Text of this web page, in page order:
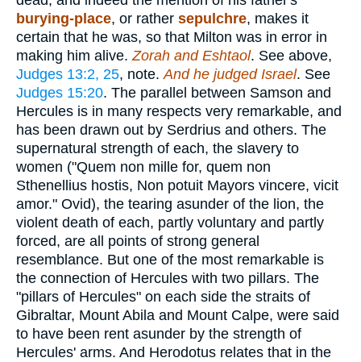
burying-place, or rather sepulchre, makes it
certain that he was, so that Milton was in error in
making him alive.Zorah and Eshtaol. See above,
Judges 13:2, 25, note.And he judged Israel. See
Judges 15:20. The parallel between Samson and
Hercules is in many respects very remarkable, and
has been drawn out by Serdrius and others. The
supernatural strength of each, the slavery to
women ("Quem non mille for, quem non
Sthenellius hostis, Non potuit Mayors vincere, vicit
amor." Ovid), the tearing asunder of the lion, the
violent death of each, partly voluntary and partly
forced, are all points of strong general
resemblance. But one of the most remarkable is
the connection of Hercules with two pillars. The
"pillars of Hercules" on each side the straits of
Gibraltar, Mount Abila and Mount Calpe, were said
to have been rent asunder by the strength of
Hercules' arms. And Herodotus relates that in the